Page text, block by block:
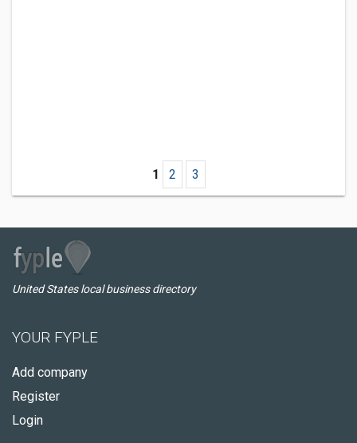
1 2 3
United States local business directory
YOUR FYPLE
Add company
Register
Login